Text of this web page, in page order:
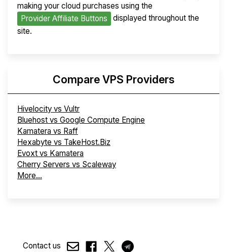
making your cloud purchases using the
Provider Affiliate Buttons
displayed throughout the
site.
Compare VPS Providers
Hivelocity vs Vultr
Bluehost vs Google Compute Engine
Kamatera vs Raff
Hexabyte vs TakeHost.Biz
Evoxt vs Kamatera
Cherry Servers vs Scaleway
More...
Contact us